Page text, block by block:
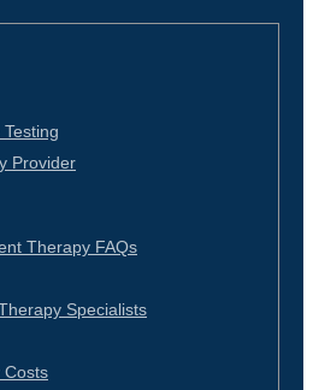
Provider
Therapy FAQs
Specialists
Costs